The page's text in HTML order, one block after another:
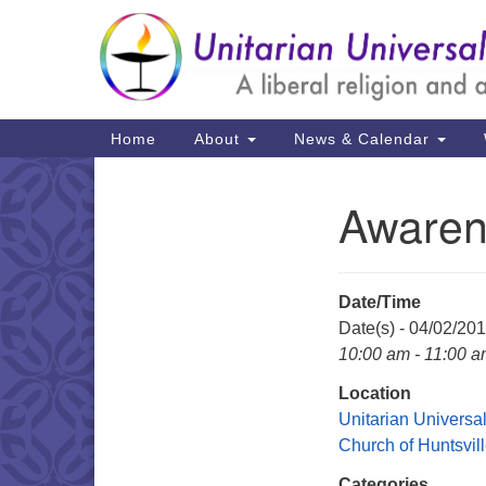
Google
Map
Main
Navigation
Home About News & Calendar
Date/Time
Date(s) - 04/02/
10:00 am - 11:00
Location
Unitarian
Church of